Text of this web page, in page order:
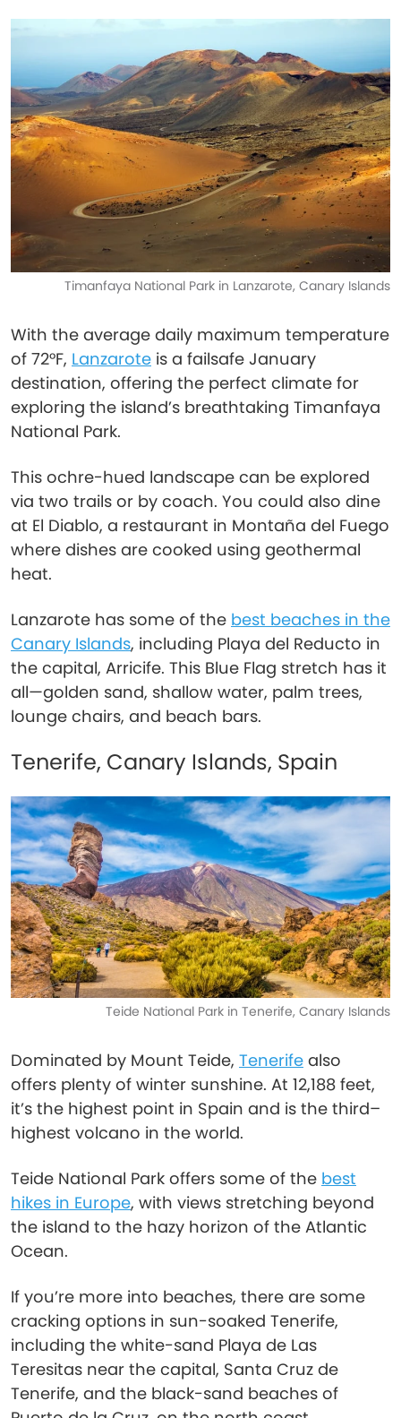
Timanfaya National Park in Lanzarote, Canary Islands
With the average daily maximum temperature
of 72°F, Lanzarote is a failsafe January
destination, offering the perfect climate for
exploring the island’s breathtaking Timanfaya
National Park.
This ochre-hued landscape can be explored
via two trails or by coach. You could also dine
at El Diablo, a restaurant in Montaña del Fuego
where dishes are cooked using geothermal
heat.
Lanzarote has some of the best beaches in the
Canary Islands, including Playa del Reducto in
the capital, Arricife. This Blue Flag stretch has it
all—golden sand, shallow water, palm trees,
lounge chairs, and beach bars.
Tenerife, Canary Islands, Spain
Teide National Park in Tenerife, Canary Islands
Dominated by Mount Teide, Tenerife also
offers plenty of winter sunshine. At 12,188 feet,
it’s the highest point in Spain and is the third–
highest volcano in the world.
Teide National Park offers some of the best
hikes in Europe, with views stretching beyond
the island to the hazy horizon of the Atlantic
Ocean.
If you’re more into beaches, there are some
cracking options in sun-soaked Tenerife,
including the white-sand Playa de Las
Teresitas near the capital, Santa Cruz de
Tenerife, and the black-sand beaches of